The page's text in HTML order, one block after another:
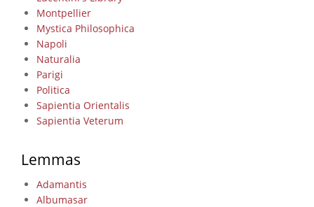
Montpellier
Mystica Philosophica
Napoli
Naturalia
Parigi
Politica
Sapientia Orientalis
Sapientia Veterum
Lemmas
Adamantis
Albumasar